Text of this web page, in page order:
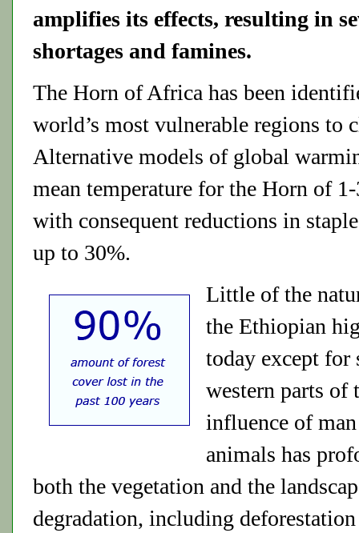
amplifies its effects, resulting in
shortages and famines.
The Horn of Africa has been
world’s most vulnerable regions to
Alternative models of global
mean temperature for the Horn of
with consequent reductions in
up to 30%.
Little of the
the Ethiopian
today except for
western parts of
influence of
animals has
both the vegetation and the
degradation, including